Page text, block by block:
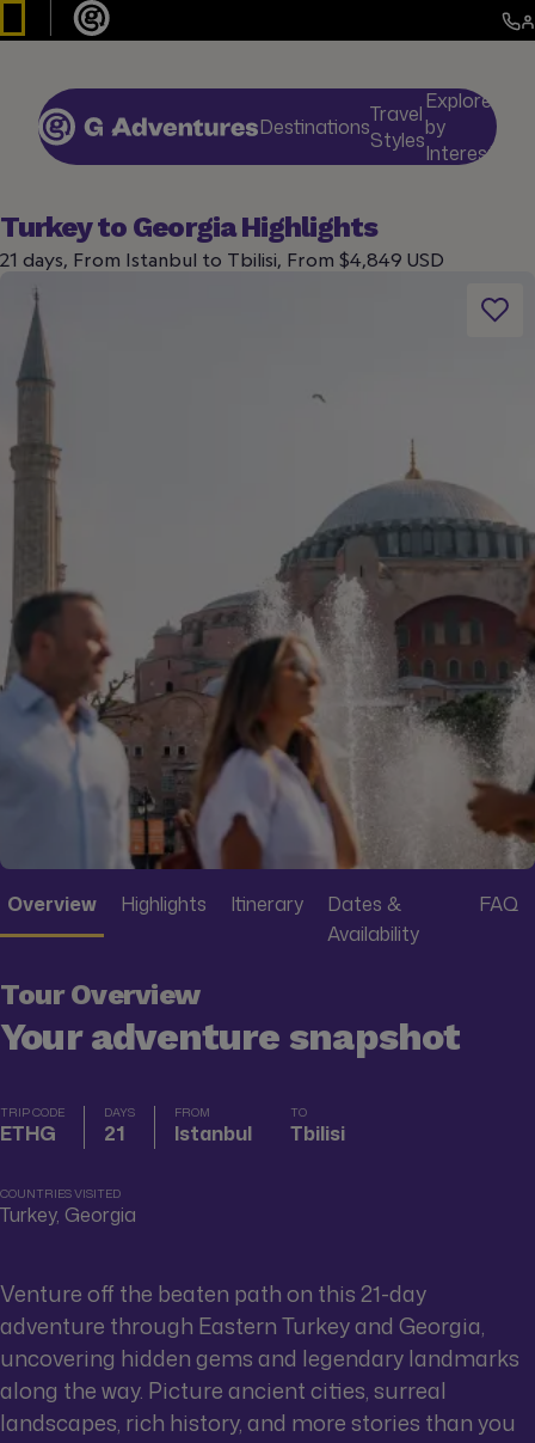
DestinationsTravel
Styles
Explore
by
Interests
Turkey to Georgia Highlights
21 days, From Istanbul to Tbilisi, From $4,849 USD
Overview Highlights Itinerary
Dates &
Availability
FAQ
Tour Overview
Your adventure snapshot
TRIP CODE
ETHG
DAYS
21
FROM
Istanbul
TO
Tbilisi
COUNTRIES VISITED
Turkey, Georgia
Venture off the beaten path on this 21-day
adventure through Eastern Turkey and Georgia,
uncovering hidden gems and legendary landmarks
along the way. Picture ancient cities, surreal
landscapes, rich history, and more stories than you